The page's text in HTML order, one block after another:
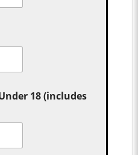
18 (includes